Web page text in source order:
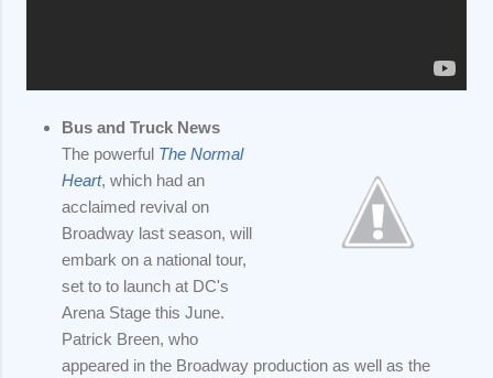
Bus and Truck News
The powerful The Normal
Heart, which had an
acclaimed revival on
Broadway last season, will
embark on a national tour,
set to to launch at DC's
Arena Stage this June.
Patrick Breen, who
appeared in the Broadway production as well as the